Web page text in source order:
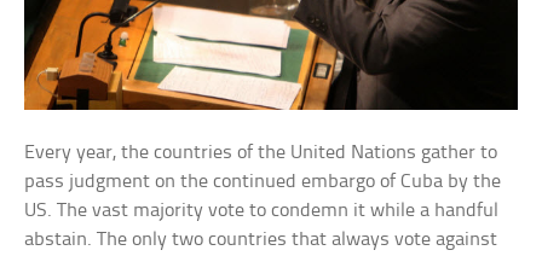
Every year, the countries of the United Nations gather to
pass judgment on the continued embargo of Cuba by the
US. The vast majority vote to condemn it while a handful
abstain. The only two countries that always vote against